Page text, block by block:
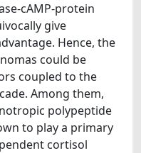
cAMP-protein
give
Hence, the
could be
coupled to the
Among them,
polypeptide
to play a primary
cortisol